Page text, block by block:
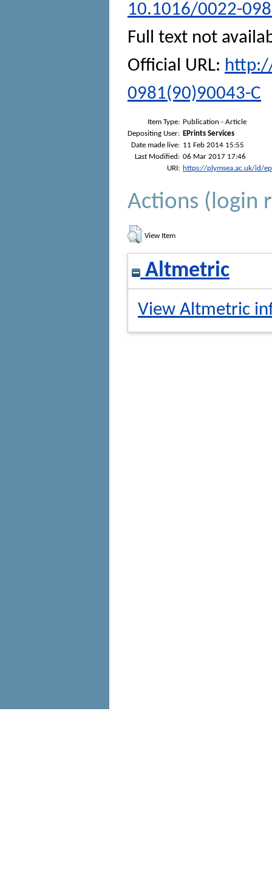
10.1016/0022-
Full text not
Official URL:
0981(90)90043-C
Item Type: Publication - Article
Depositing User: EPrints Services
Date made live: 11 Feb 2014 15:55
Last Modified: 06 Mar 2017 17:46
URI: https://plymsea.ac.uk/id/
Actions (login
View Item
Altmetric
View Altmetric